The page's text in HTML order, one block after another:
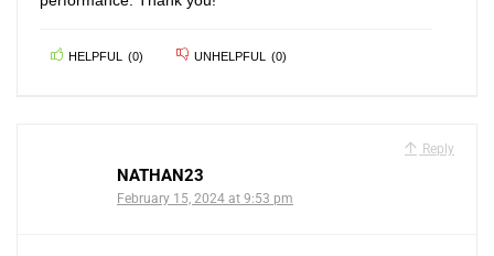
HELPFUL (0) UNHELPFUL (0)
Reply
NATHAN23
February 15, 2024 at 9:53 pm